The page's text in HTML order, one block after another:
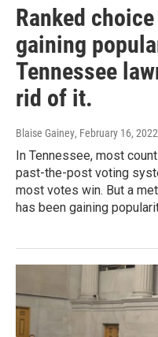
Ranked
gaining
Tennessee
rid of it.
Blaise Gainey, February 16, 2022
In Tennessee, most
past-the-post voting
most votes win. But a
has been gaining